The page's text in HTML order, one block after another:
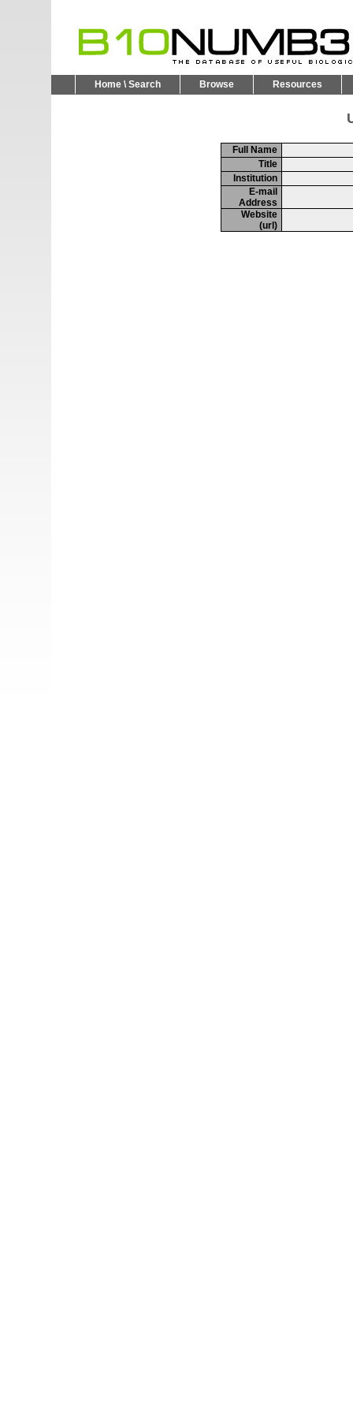
Home \ Search Browse Resources
Full Name
Title
Institution
E-mail
Address
Website
(url)